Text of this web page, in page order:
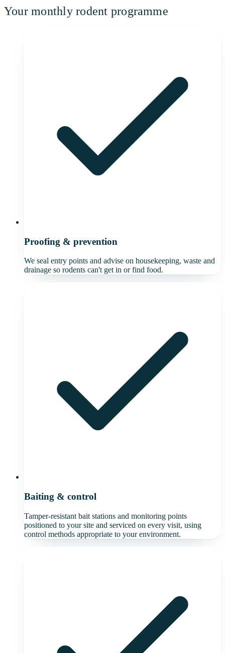
Your monthly rodent programme
Proofing & prevention
We seal entry points and advise on housekeeping, waste and
drainage so rodents can't get in or find food.
Baiting & control
Tamper-resistant bait stations and monitoring points
positioned to your site and serviced on every visit, using
control methods appropriate to your environment.